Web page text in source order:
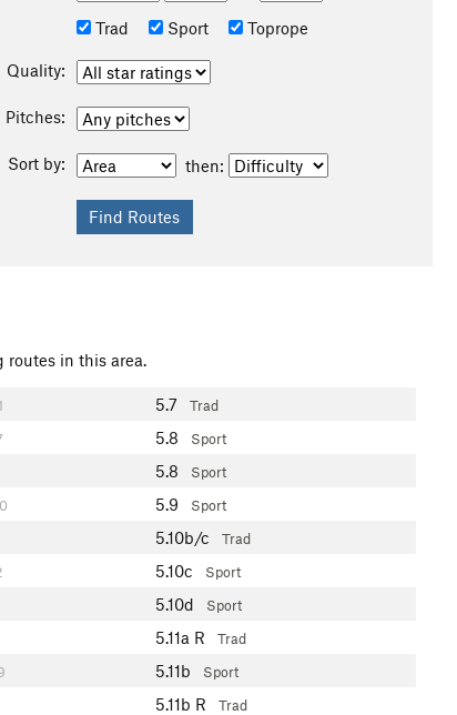
Trad
Sport Toprope
Quality:
Pitches:
Sort by: then:
routes in this area.
5.7 Trad
5.8 Sport
5.8 Sport
5.9 Sport
5.10b/c Trad
5.10c Sport
5.10d Sport
5.11a R Trad
5.11b Sport
5.11b R Trad